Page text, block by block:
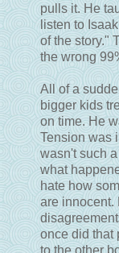
pulls it. He
listen to
of the story."
the wrong
All of a
bigger kids
on time. He
Tension was
wasn't such
what
hate how
are innocent.
once did that
to the other